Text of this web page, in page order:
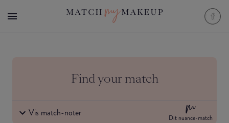
Find your match
Vis match-noter Dit nuance-match